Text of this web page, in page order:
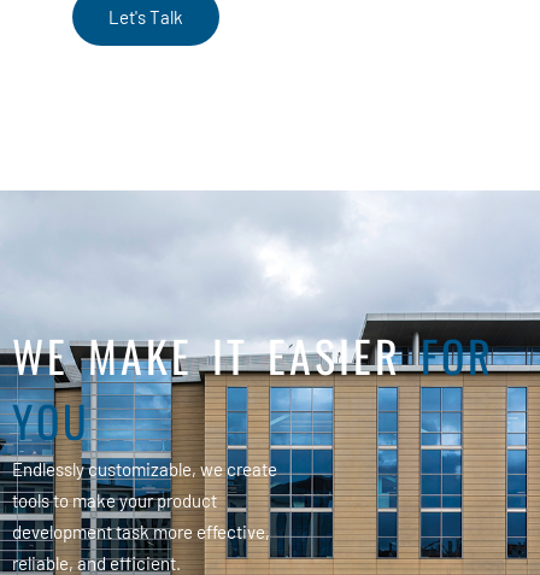
Let's Talk
WE MAKE IT EASIERFOR
YOU
Endlessly customizable, we create
tools to make your product
development task more effective,
reliable, and efficient.